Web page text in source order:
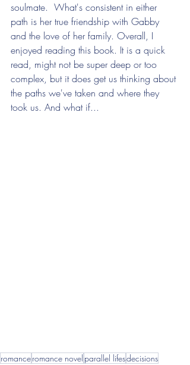
soulmate.  What's consistent in either
path is her true friendship with Gabby
and the love of her family. Overall, I
enjoyed reading this book. It is a quick
read, might not be super deep or too
complex, but it does get us thinking about
the paths we've taken and where they
took us. And what if...
romanceromance novel parallel lifesdecisions